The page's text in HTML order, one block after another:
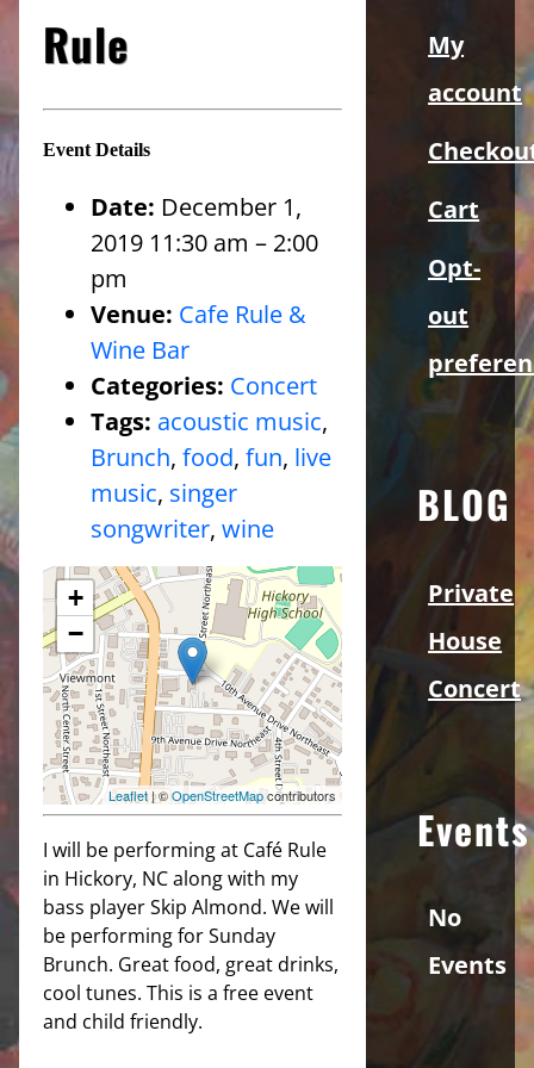
Rule
Event Details
Date: December 1,
2019 11:30 am – 2:00
pm
Venue: Cafe Rule &
Wine Bar
Categories: Concert
Tags: acoustic music,
Brunch, food, fun, live
music, singer
songwriter, wine
+
−
Leaflet| ©OpenStreetMapcontributors
I will be performing at Café Rule
in Hickory, NC along with my
bass player Skip Almond. We will
be performing for Sunday
Brunch. Great food, great drinks,
cool tunes. This is a free event
and child friendly.
My
account
Cart
Opt-
out
BLOG
Private
House
Concert
Events
No
Events